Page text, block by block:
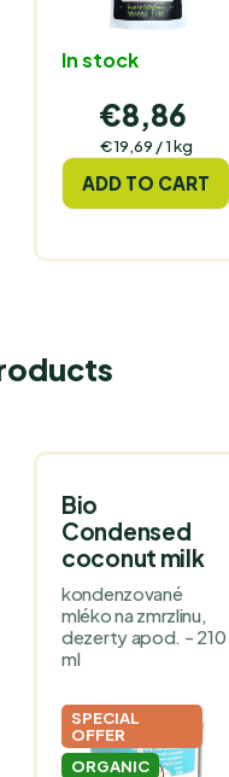
In stock
€8,86
Measure
€19,69 / 1 kg
ADD TO CART
Bio
Condensed
coconut milk
kondenzované
mléko na zmrzlinu,
dezerty apod. - 210
ml
SPECIAL
OFFER
ORGANIC